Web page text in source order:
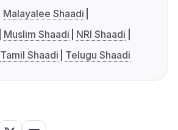
Malayalee Shaadi
Muslim Shaadi
NRI Shaadi
Tamil Shaadi Telugu Shaadi